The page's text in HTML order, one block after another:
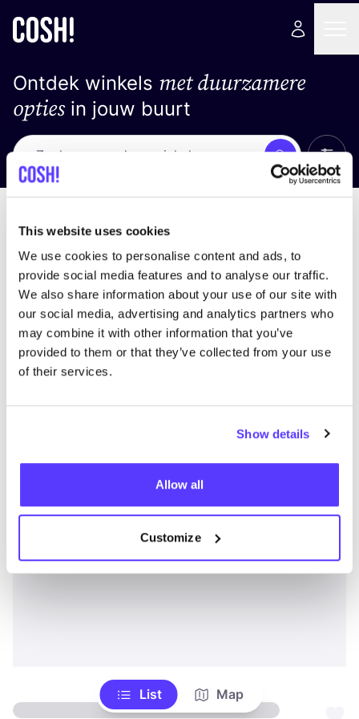
This website uses cookies
We use cookies to personalise content and ads, to
provide social media features and to analyse our traffic.
We also share information about your use of our site with
our social media, advertising and analytics partners who
may combine it with other information that you’ve
provided to them or that they’ve collected from your use
of their services.
Show details
Allow all
Customize
Ontdek winkels met duurzamere
optiesin jouw buurt
Zoek Alle
List Map